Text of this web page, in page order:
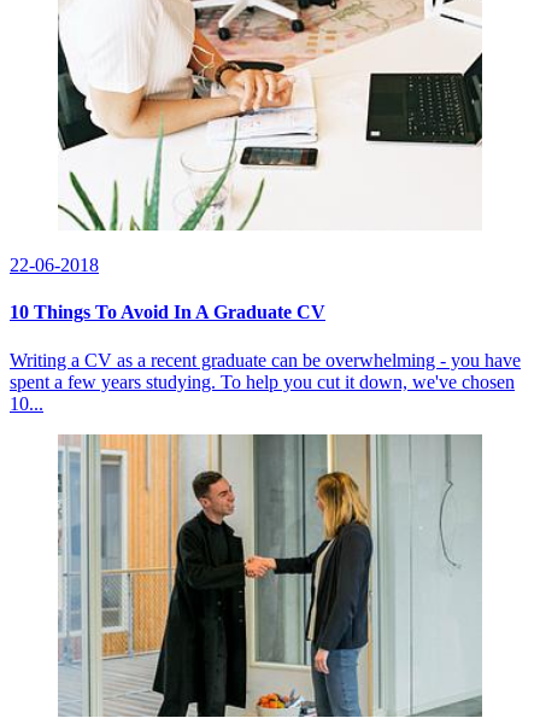
22-06-2018
10 Things To Avoid In A Graduate CV
Writing a CV as a recent graduate can be overwhelming - you have
spent a few years studying. To help you cut it down, we've chosen
10...